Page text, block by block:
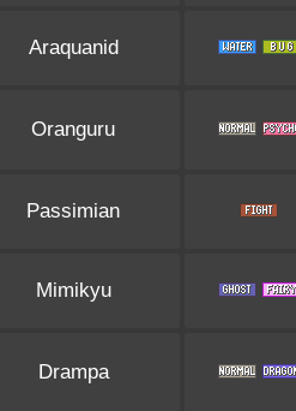
Araquanid
Oranguru
Passimian
Mimikyu
Drampa